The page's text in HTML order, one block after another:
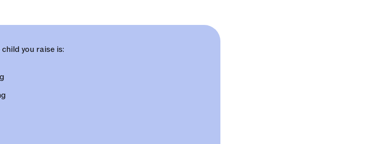
you raise is: